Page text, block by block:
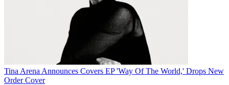
Tina Arena Announces Covers EP 'Way Of The World,' Drops New
Order Cover